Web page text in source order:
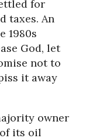
for
taxes. An
1980s
God, let
not to
it away
owner
its oil